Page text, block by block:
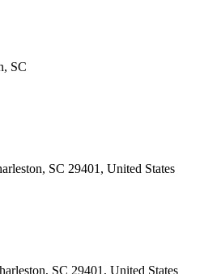
SC
SC 29401, United States
SC 29401, United States